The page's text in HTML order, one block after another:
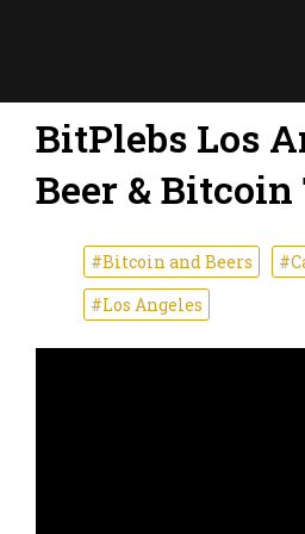
BitPlebs Los
Beer & Bitcoin
#Bitcoin and Beers
#Los Angeles